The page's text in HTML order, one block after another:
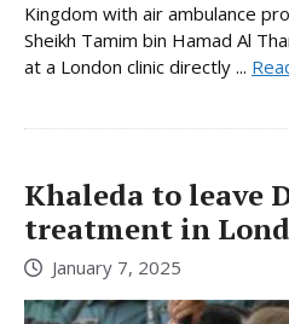
Kingdom with air ambulance
Sheikh Tamim bin Hamad Al
at a London clinic directly ...
Khaleda to leave
treatment in
January 7, 2025